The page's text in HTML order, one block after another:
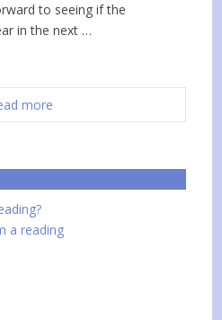
to seeing if the
in the next …
more
a reading